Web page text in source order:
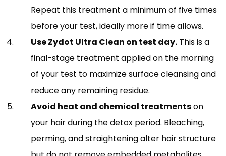
Repeat this treatment a minimum of five times
before your test, ideally more if time allows.
Use Zydot Ultra Clean on test day. This is a
final-stage treatment applied on the morning
of your test to maximize surface cleansing and
reduce any remaining residue.
Avoid heat and chemical treatmentson
your hair during the detox period. Bleaching,
perming, and straightening alter hair structure